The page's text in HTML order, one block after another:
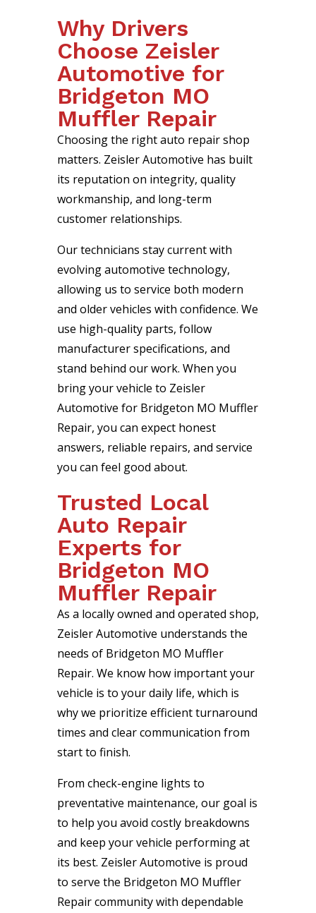
Why Drivers
Choose Zeisler
Automotive for
Bridgeton MO
Muffler Repair
Choosing the right auto repair shop
matters. Zeisler Automotive has built
its reputation on integrity, quality
workmanship, and long-term
customer relationships.
Our technicians stay current with
evolving automotive technology,
allowing us to service both modern
and older vehicles with confidence. We
use high-quality parts, follow
manufacturer specifications, and
stand behind our work. When you
bring your vehicle to Zeisler
Automotive for Bridgeton MO Muffler
Repair, you can expect honest
answers, reliable repairs, and service
you can feel good about.
Trusted Local
Auto Repair
Experts for
Bridgeton MO
Muffler Repair
As a locally owned and operated shop,
Zeisler Automotive understands the
needs of Bridgeton MO Muffler
Repair. We know how important your
vehicle is to your daily life, which is
why we prioritize efficient turnaround
times and clear communication from
start to finish.
From check-engine lights to
preventative maintenance, our goal is
to help you avoid costly breakdowns
and keep your vehicle performing at
its best. Zeisler Automotive is proud
to serve the Bridgeton MO Muffler
Repair community with dependable